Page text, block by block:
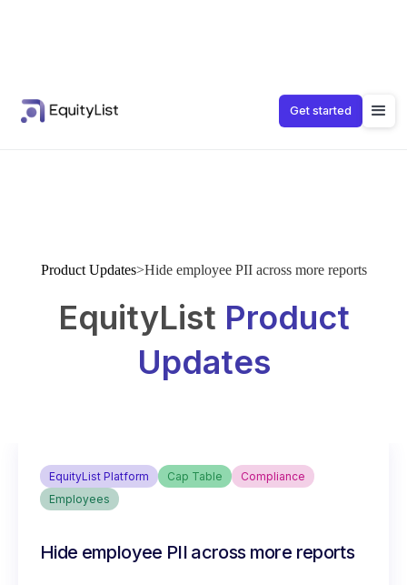
Get started
Product Updates>Hide employee PII across more reports
EquityList Product
Updates
EquityList Platform Cap Table
Compliance
Employees
Hide employee PII across more reports